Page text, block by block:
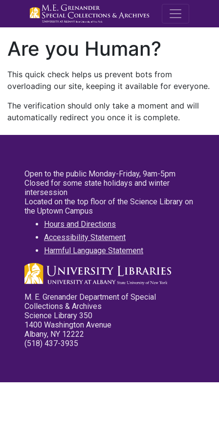
M.E.
Are you Human?
This quick check helps us prevent bots from
overloading our site, keeping it available for everyone.
The verification should only take a moment and will
automatically redirect you once it is complete.
Open to the public Monday-Friday, 9am-5pm
Closed for some state holidays and winter
intersession
Located on the top floor of the Science Library on
the Uptown Campus
Hours and Directions
Accessibility Statement
Harmful Language Statement
M. E. Grenander Department of Special
Collections & Archives
Science Library 350
1400 Washington Avenue
Albany, NY 12222
(518) 437-3935